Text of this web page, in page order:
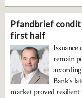
Pfandbrief
first half
Issuance
remain
Bank’s
market proved resilient